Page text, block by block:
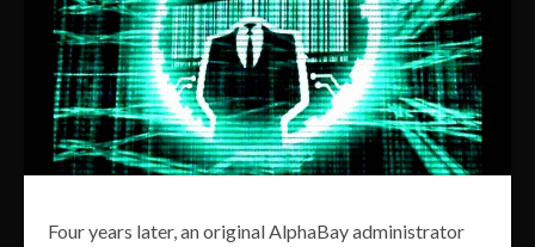
Four years later, an original AlphaBay administrator